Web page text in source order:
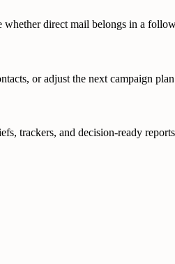
direct mail belongs in a
or adjust the next campaign
trackers, and decision-ready